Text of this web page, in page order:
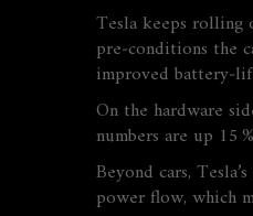
Tesla keeps rolling
pre‑conditions the
improved
On the hardware
numbers are up 15
Beyond cars,
power flow, which